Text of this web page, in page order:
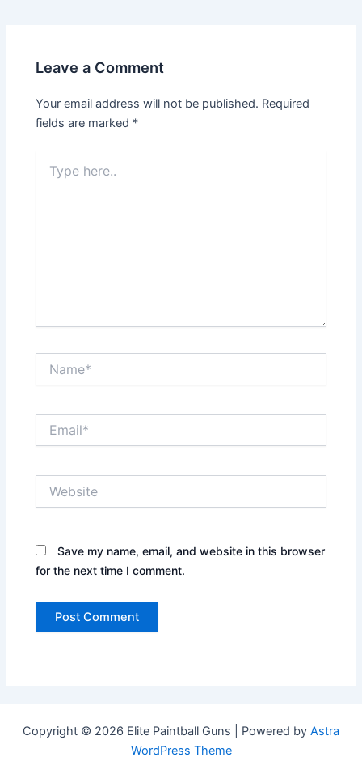
Leave a Comment
Your email address will not be published. Required
fields are marked *
here..
Save my name, email, and website in this browser
for the next time I comment.
Copyright © 2026 Elite Paintball Guns | Powered by Astra
WordPress Theme